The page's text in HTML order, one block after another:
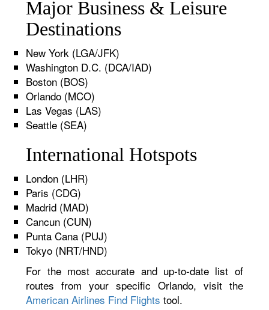
Major Business & Leisure
Destinations
New York (LGA/JFK)
Washington D.C. (DCA/IAD)
Boston (BOS)
Orlando (MCO)
Las Vegas (LAS)
Seattle (SEA)
International Hotspots
London (LHR)
Paris (CDG)
Madrid (MAD)
Cancun (CUN)
Punta Cana (PUJ)
Tokyo (NRT/HND)
For the most accurate and up-to-date list of
routes from your specific Orlando, visit the
American Airlines Find Flights tool.